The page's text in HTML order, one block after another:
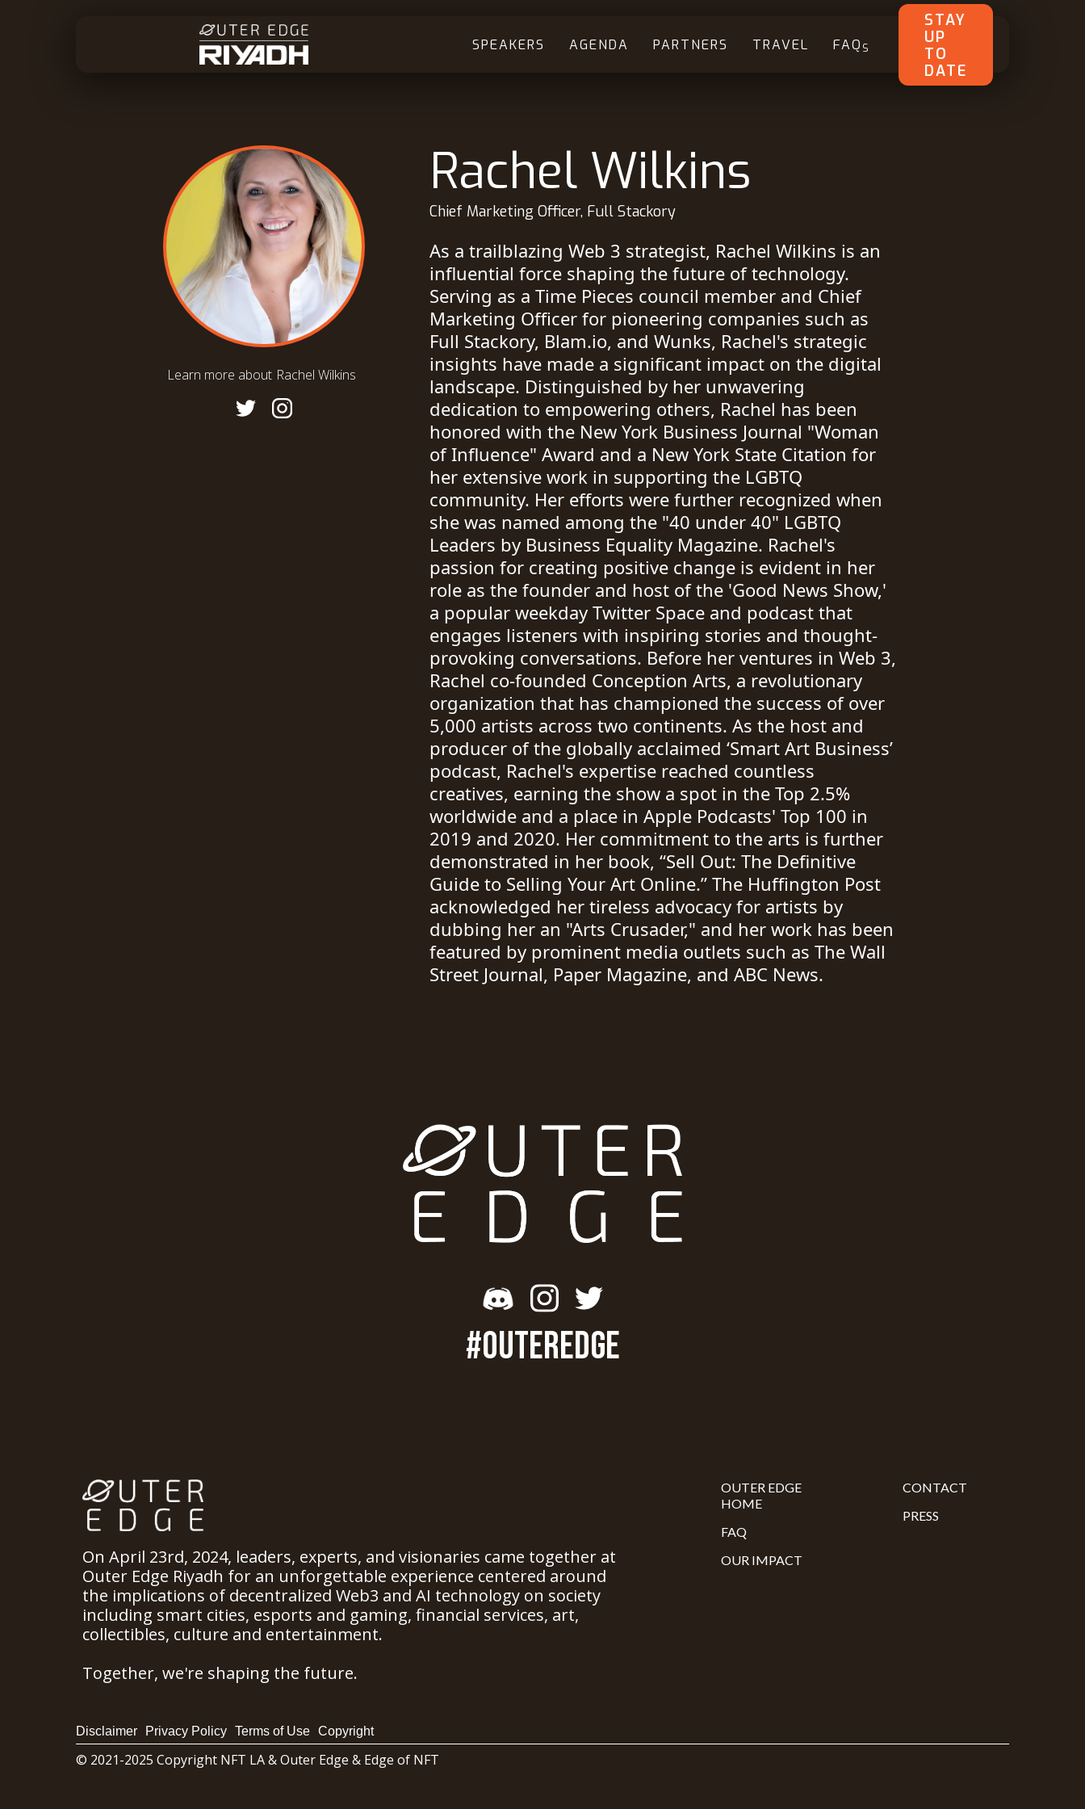
SPEAKERS AGENDA PARTNERS TRAVEL FAQ S
STAY
UP
TO
DATE
Learn more about Rachel Wilkins
Rachel Wilkins
Chief Marketing Officer, Full Stackory
As a trailblazing Web 3 strategist, Rachel Wilkins is an
influential force shaping the future of technology.
Serving as a Time Pieces council member and Chief
Marketing Officer for pioneering companies such as
Full Stackory, Blam.io, and Wunks, Rachel's strategic
insights have made a significant impact on the digital
landscape. Distinguished by her unwavering
dedication to empowering others, Rachel has been
honored with the New York Business Journal "Woman
of Influence" Award and a New York State Citation for
her extensive work in supporting the LGBTQ
community. Her efforts were further recognized when
she was named among the "40 under 40" LGBTQ
Leaders by Business Equality Magazine. Rachel's
passion for creating positive change is evident in her
role as the founder and host of the 'Good News Show,'
a popular weekday Twitter Space and podcast that
engages listeners with inspiring stories and thought-
provoking conversations. Before her ventures in Web 3,
Rachel co-founded Conception Arts, a revolutionary
organization that has championed the success of over
5,000 artists across two continents. As the host and
producer of the globally acclaimed ‘Smart Art Business’
podcast, Rachel's expertise reached countless
creatives, earning the show a spot in the Top 2.5%
worldwide and a place in Apple Podcasts' Top 100 in
2019 and 2020. Her commitment to the arts is further
demonstrated in her book, “Sell Out: The Definitive
Guide to Selling Your Art Online.” The Huffington Post
acknowledged her tireless advocacy for artists by
dubbing her an "Arts Crusader," and her work has been
featured by prominent media outlets such as The Wall
Street Journal, Paper Magazine, and ABC News.
#OUTEREDGE
On April 23rd, 2024, leaders, experts, and visionaries came together at
Outer Edge Riyadh for an unforgettable experience centered around
the implications of decentralized Web3 and AI technology on society
including smart cities, esports and gaming, financial services, art,
collectibles, culture and entertainment.
Together, we're shaping the future.
OUTER EDGE
HOME
FAQ
OUR IMPACT
CONTACT
PRESS
Disclaimer Privacy Policy Terms of Use Copyright
© 2021-2025 Copyright NFT LA & Outer Edge & Edge of NFT